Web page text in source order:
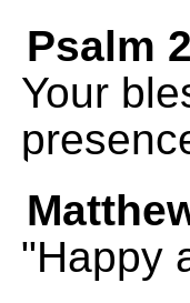
Psalm
Your
"Happy